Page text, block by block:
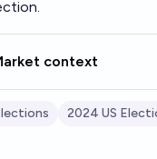
context
2024 US